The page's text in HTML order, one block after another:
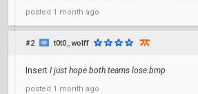
posted 1 month ago
#2 t0t0_wolff
Insert I just hope both teams lose.bmp
posted 1 month ago